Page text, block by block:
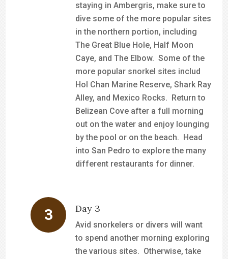
staying in Ambergris, make sure to
dive some of the more popular sites
in the northern portion, including
The Great Blue Hole, Half Moon
Caye, and The Elbow. Some of the
more popular snorkel sites includ
Hol Chan Marine Reserve, Shark Ray
Alley, and Mexico Rocks. Return to
Belizean Cove after a full morning
out on the water and enjoy lounging
by the pool or on the beach. Head
into San Pedro to explore the many
different restaurants for dinner.
Day 3
Avid snorkelers or divers will want
to spend another morning exploring
the various sites. Otherwise, take